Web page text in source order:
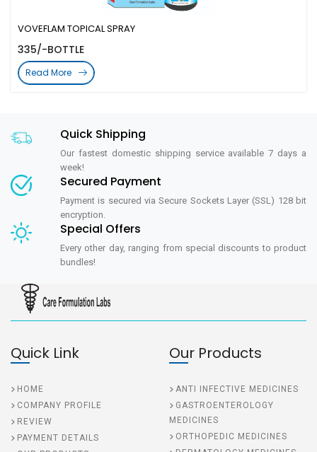
VOVEFLAM TOPICAL SPRAY
335/-BOTTLE
Read More
Quick Shipping
Our fastest domestic shipping service available 7 days a
week!
Secured Payment
Payment is secured via Secure Sockets Layer (SSL) 128 bit
encryption.
Special Offers
Every other day, ranging from special discounts to product
bundles!
Quick Link
HOME
COMPANY PROFILE
REVIEW
PAYMENT DETAILS
Our Products
ANTI INFECTIVE MEDICINES
GASTROENTEROLOGY
MEDICINES
ORTHOPEDIC MEDICINES